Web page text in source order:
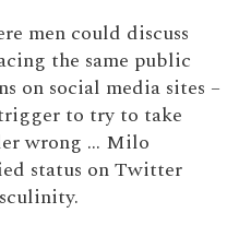
men could discuss
the same public
on social media sites –
to try to take
wrong … Milo
status on Twitter